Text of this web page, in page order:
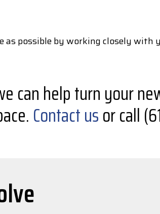
as possible by working closely with
can help turn your
Contact usor call